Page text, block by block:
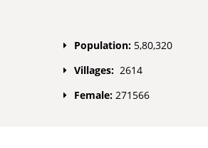
Population: 5,80,320
Villages: 2614
Female: 271566